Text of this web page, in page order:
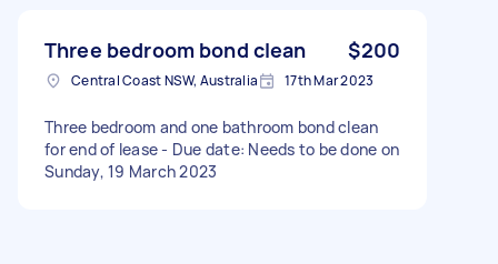
Three bedroom bond clean $200
Central Coast NSW, Australia 17th Mar 2023
Three bedroom and one bathroom bond clean
for end of lease - Due date: Needs to be done on
Sunday, 19 March 2023